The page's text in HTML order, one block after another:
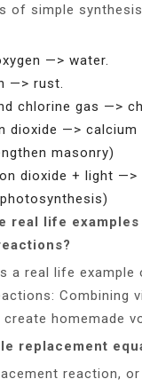
of simple
—> water.
—> rust.
chlorine gas —>
dioxide —> calcium
masonry)
dioxide + light —>
real life
a real life example
Combining
homemade
replacement
reaction,